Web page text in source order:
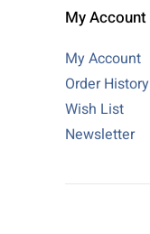
My Account
My Account
Order History
Wish List
Newsletter